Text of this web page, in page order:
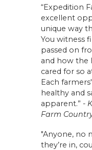
“Expedition
excellent
unique way
You witness
passed on
and how the
cared for so
Each
healthy and
apparent.” -
Farm
"Anyone, no
they’re in,